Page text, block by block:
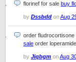
florinef for sale buy
by Dssbdd onAug
order
sale order
by Jiqbgm onAug